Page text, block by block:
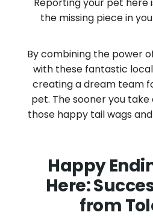
the missing piece in
By combining the power
with these fantastic local
creating a dream team
pet. The sooner you
those happy tail wags
Happy
Here:
from